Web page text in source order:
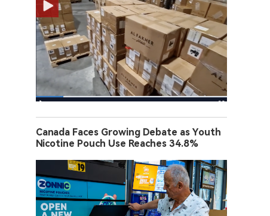
Canada Faces Growing Debate as Youth
Nicotine Pouch Use Reaches 34.8%